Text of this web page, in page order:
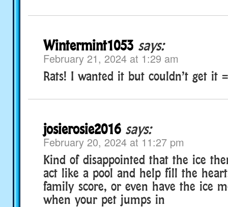
Wintermint1053 says:
February 21, 2024 at 1:29 am
Rats! I wanted it but couldn’t get it
josierosie2016 says:
February 20, 2024 at 11:27 pm
Kind of disappointed that the ice
act like a pool and help fill the
family score, or even have the ice
when your pet jumps in